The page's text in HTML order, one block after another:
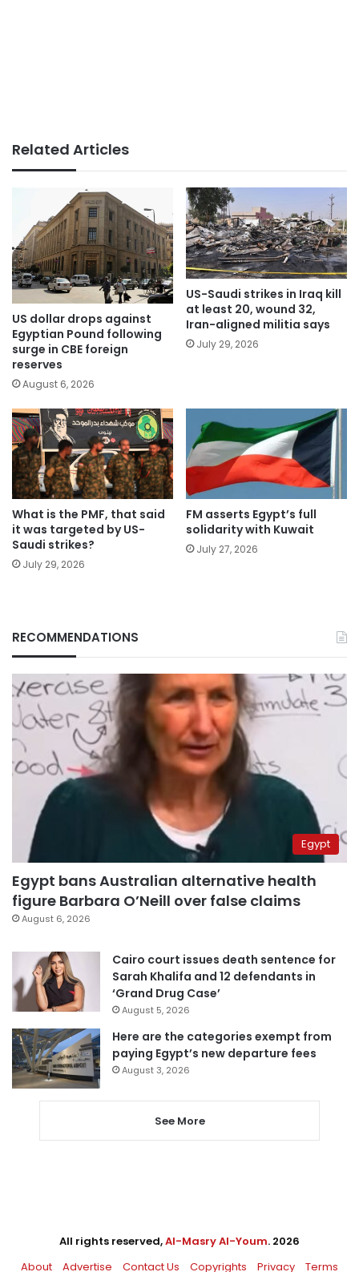
Related Articles
US dollar drops against
Egyptian Pound following
surge in CBE foreign
reserves
August 6, 2026
US-Saudi strikes in Iraq kill
at least 20, wound 32,
Iran-aligned militia says
July 29, 2026
What is the PMF, that said
it was targeted by US-
Saudi strikes?
July 29, 2026
FM asserts Egypt’s full
solidarity with Kuwait
July 27, 2026
RECOMMENDATIONS
Egypt
Egypt bans Australian alternative health
figure Barbara O’Neill over false claims
August 6, 2026
Cairo court issues death sentence for
Sarah Khalifa and 12 defendants in
‘Grand Drug Case’
August 5, 2026
Here are the categories exempt from
paying Egypt’s new departure fees
August 3, 2026
See More
All rights reserved,Al-Masry Al-Youm. 2026
About
Advertise Contact Us Copyrights Privacy Terms